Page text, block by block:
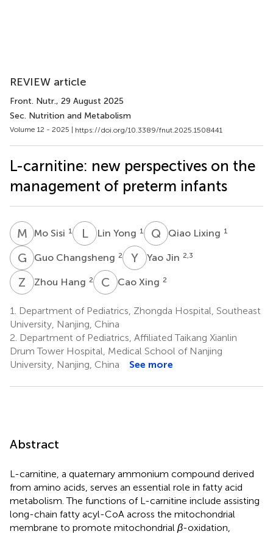
REVIEW article
Front. Nutr., 29 August 2025
Sec. Nutrition and Metabolism
Volume 12 - 2025 | https://doi.org/10.3389/fnut.2025.1508441
L-carnitine: new perspectives on the
management of preterm infants
M SMo Sisi 1 LY Lin Yong 1 Q LQiao Lixing 1
G CGuo Changsheng 2 Y Yao Jin 2,3
Z HZhou Hang 2 C XCao Xing 2
1.
Department of Pediatrics, Zhongda Hospital, Southeast
University, Nanjing, China
2. Department of Pediatrics, Affiliated Taikang Xianlin
Drum Tower Hospital, Medical School of Nanjing
University, Nanjing, China
See more
Abstract
L-carnitine, a quaternary ammonium compound derived
from amino acids, serves an essential role in fatty acid
metabolism. The functions of L-carnitine include assisting
long-chain fatty acyl-CoA across the mitochondrial
membrane to promote mitochondrial β-oxidation,